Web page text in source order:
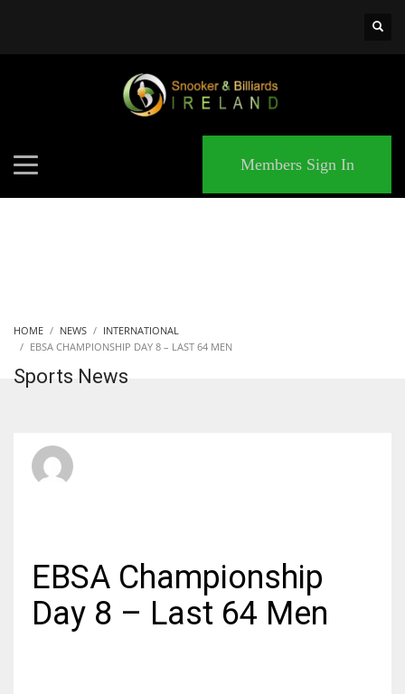
Members Sign In
HOME NEWS
INTERNATIONAL
EBSA CHAMPIONSHIP DAY 8 – LAST 64 MEN
Sports News
EBSA Championship
Day 8 – Last 64 Men